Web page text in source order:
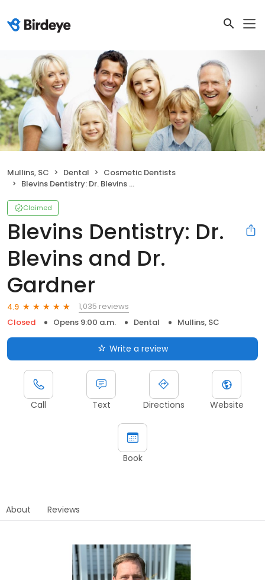
Mullins, SC Dental
Cosmetic Dentists
Blevins Dentistry: Dr. Blevins and Dr. Gardner
Claimed
Blevins Dentistry: Dr.
Blevins and Dr.
Gardner
4.9
1,035 reviews
Closed
Opens 9:00 a.m. Dental Mullins, SC
Write a review
Call Text Directions Website
Book
About Reviews